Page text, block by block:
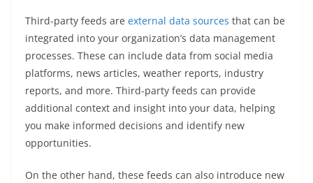
Third-party feeds are external data sources that can be
integrated into your organization’s data management
processes. These can include data from social media
platforms, news articles, weather reports, industry
reports, and more. Third-party feeds can provide
additional context and insight into your data, helping
you make informed decisions and identify new
opportunities.
On the other hand, these feeds can also introduce new